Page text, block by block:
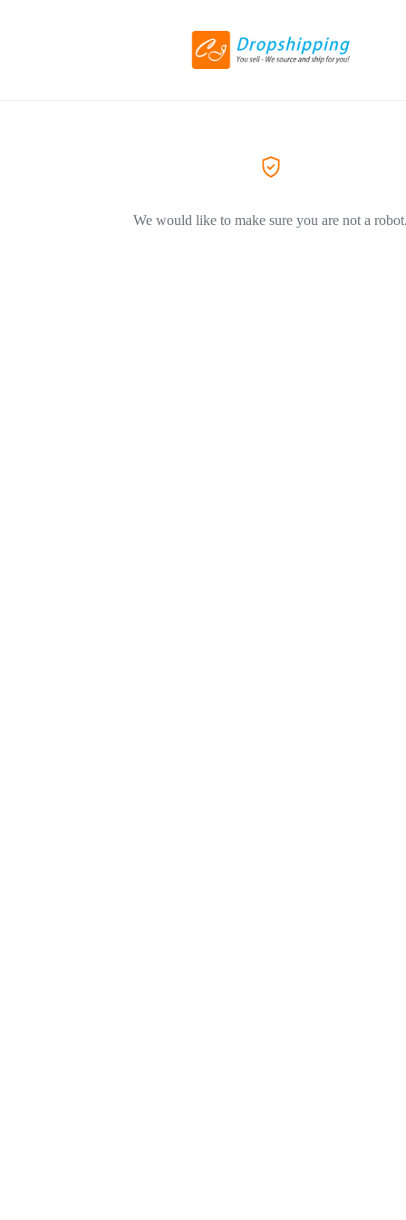
We would like to make sure you are not a